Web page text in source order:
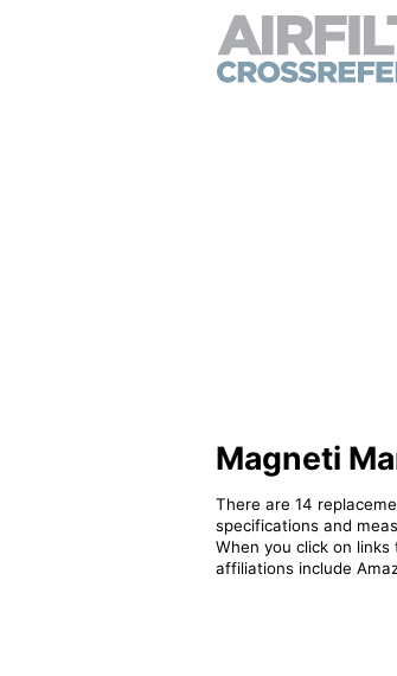
Magneti
There are 14
specifications and
When you click on
affiliations include